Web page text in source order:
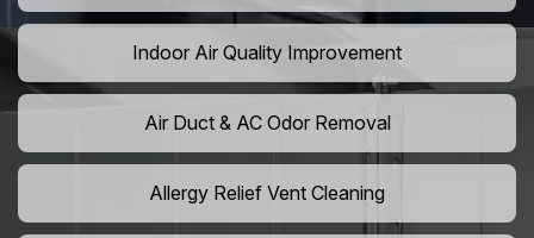
Indoor Air Quality Improvement
Air Duct & AC Odor Removal
Allergy Relief Vent Cleaning